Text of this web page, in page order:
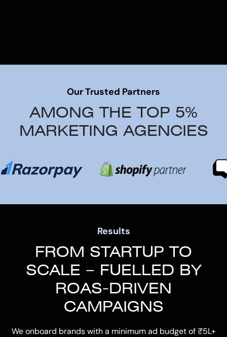
Our Trusted Partners
AMONG THE TOP 5%
MARKETING AGENCIES
Results
FROM STARTUP TO
SCALE – FUELLED BY
ROAS-DRIVEN
CAMPAIGNS
We onboard brands with a minimum ad budget of ₹5L+